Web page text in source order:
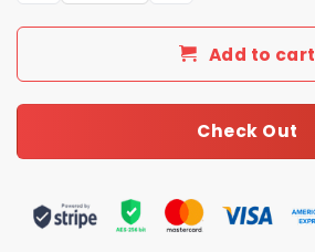
Add to cart
Check Out